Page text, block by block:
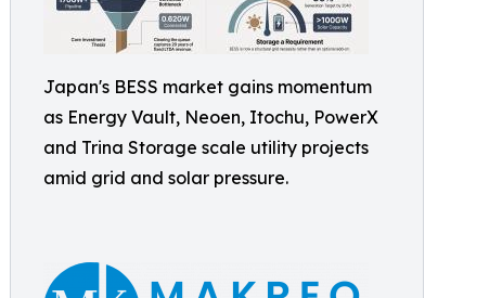
Japan's BESS market gains momentum
as Energy Vault, Neoen, Itochu, PowerX
and Trina Storage scale utility projects
amid grid and solar pressure.